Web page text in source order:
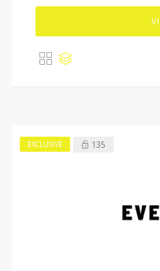
EXCLUSIVE 135